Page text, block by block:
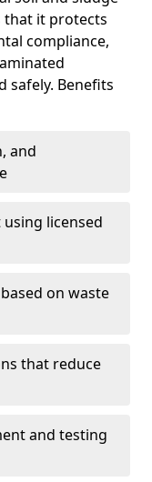
that it protects
compliance,
safely. Benefits
and
licensed
on waste
that reduce
and testing